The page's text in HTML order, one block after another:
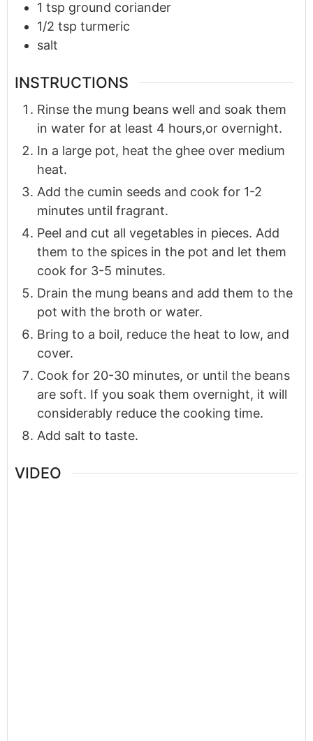
1 tsp ground coriander
1/2 tsp turmeric
salt
INSTRUCTIONS
Rinse the mung beans well and soak them
in water for at least 4 hours,or overnight.
In a large pot, heat the ghee over medium
heat.
Add the cumin seeds and cook for 1-2
minutes until fragrant.
Peel and cut all vegetables in pieces. Add
them to the spices in the pot and let them
cook for 3-5 minutes.
Drain the mung beans and add them to the
pot with the broth or water.
Bring to a boil, reduce the heat to low, and
cover.
Cook for 20-30 minutes, or until the beans
are soft. If you soak them overnight, it will
considerably reduce the cooking time.
Add salt to taste.
VIDEO